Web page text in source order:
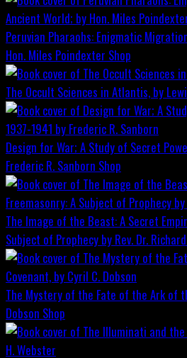
Peruvian Pharaohs: Enigmatic
Hon. Miles Poindexter Shop
The Occult Sciences in Atlantis, by
Design for War; A Study of Secret
Frederic R. Sanborn Shop
The Image of the Beast: A Secret
Subject of Prophecy by Rev. Dr.
The Mystery of the Fate of the Ark of
Dobson Shop